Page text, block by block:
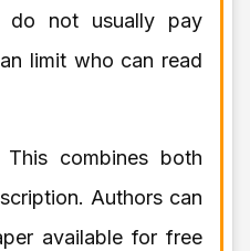
do not usually pay
limit who can read
This combines both
Authors can
available for free